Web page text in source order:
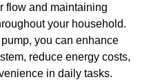
flow and maintaining
your household.
you can enhance
reduce energy costs,
in daily tasks.